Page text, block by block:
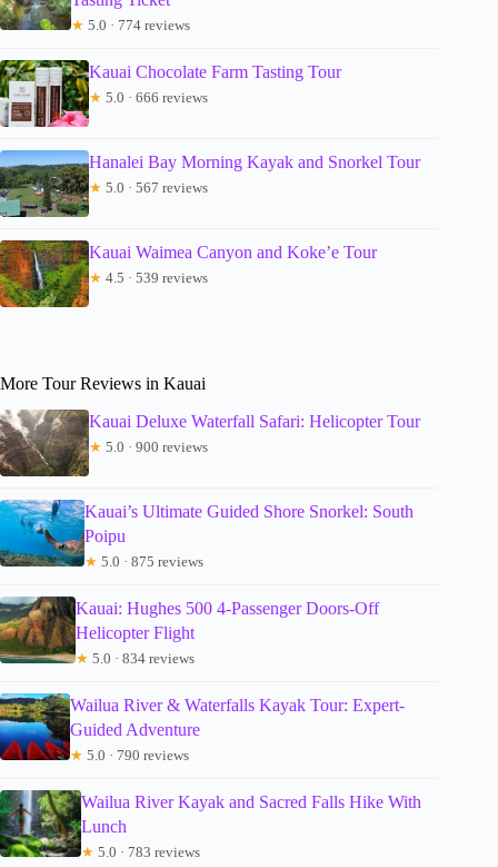
★ 5.0 · 774 reviews
Kauai Chocolate Farm Tasting Tour
★ 5.0 · 666 reviews
Hanalei Bay Morning Kayak and Snorkel Tour
★ 5.0 · 567 reviews
Kauai Waimea Canyon and Koke’e Tour
★ 4.5 · 539 reviews
More Tour Reviews in Kauai
Kauai Deluxe Waterfall Safari: Helicopter Tour
★ 5.0 · 900 reviews
Kauai’s Ultimate Guided Shore Snorkel: South
Poipu
★ 5.0 · 875 reviews
Kauai: Hughes 500 4-Passenger Doors-Off
Helicopter Flight
★ 5.0 · 834 reviews
Wailua River & Waterfalls Kayak Tour: Expert-
Guided Adventure
★ 5.0 · 790 reviews
Wailua River Kayak and Sacred Falls Hike With
Lunch
★ 5.0 · 783 reviews